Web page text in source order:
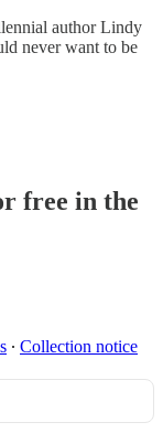
author Lindy
never want to be
free in the
∙ Collection notice